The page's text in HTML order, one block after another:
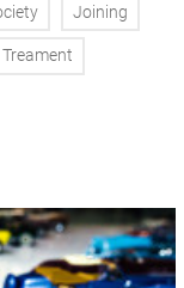
Joining